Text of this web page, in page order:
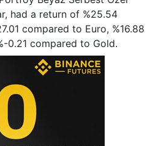
had a return of %25.54
compared to Euro, %16.88
0.21 compared to Gold.